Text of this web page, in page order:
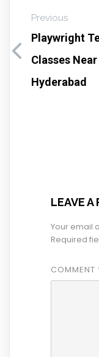
Previous
Playwright
Classes Near
Hyderabad
LEAVE A
Your email
Required
COMMENT